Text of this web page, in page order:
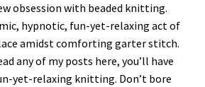
obsession with beaded knitting.
hypnotic, fun-yet-relaxing act of
amidst comforting garter stitch.
any of my posts here, you’ll have
yet-relaxing knitting. Don’t bore